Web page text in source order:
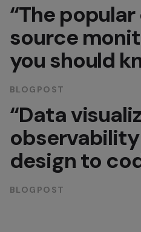
“The
source
you should
BLOGPOST
“Data
design to
BLOGPOST